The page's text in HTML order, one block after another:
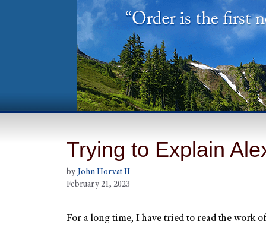
Trying to Explain
by John Horvat II
February 21, 2023
For a long time, I have tried to read the work of